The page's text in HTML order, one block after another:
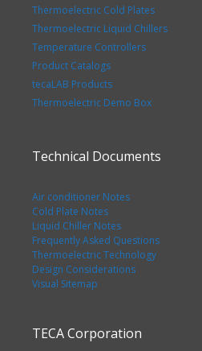
Thermoelectric Cold Plates
Thermoelectric Liquid Chillers
Temperature Controllers
Product Catalogs
tecaLAB Products
Thermoelectric Demo Box
Technical Documents
Air conditioner Notes
Cold Plate Notes
Liquid Chiller Notes
Frequently Asked Questions
Thermoelectric Technology
Design Considerations
Visual Sitemap
TECA Corporation